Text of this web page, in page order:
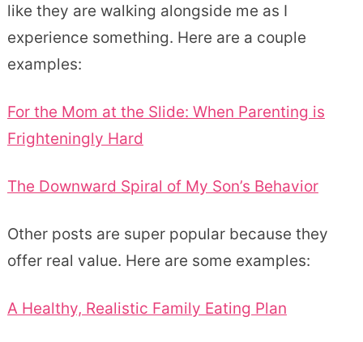
like they are walking alongside me as I
experience something. Here are a couple
examples:
For the Mom at the Slide: When Parenting is
Frighteningly Hard
The Downward Spiral of My Son’s Behavior
Other posts are super popular because they
offer real value. Here are some examples:
A Healthy, Realistic Family Eating Plan